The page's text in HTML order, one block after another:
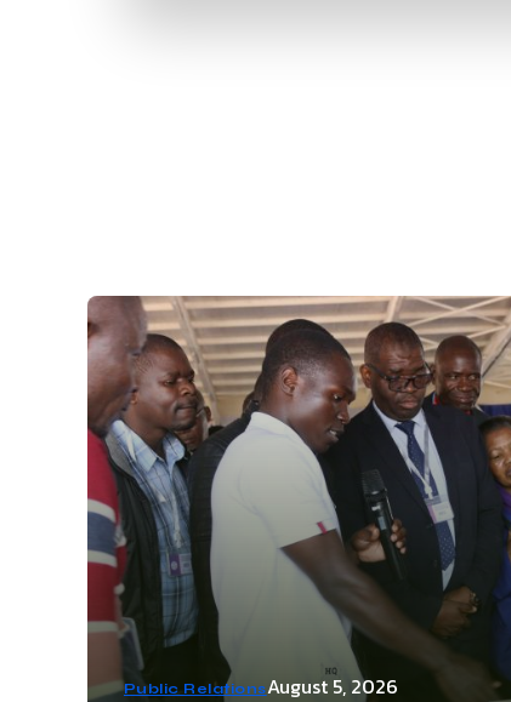
Public RelationsAugust 5, 2026